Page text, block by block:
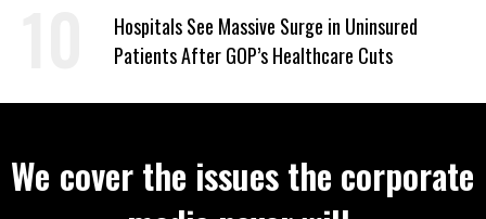
Hospitals See Massive Surge in Uninsured
Patients After GOP’s Healthcare Cuts
We cover the issues the corporate